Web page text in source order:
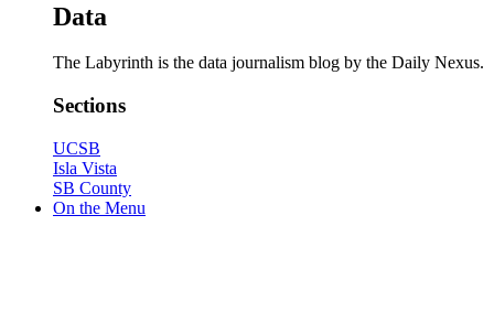
Data
The Labyrinth is the data journalism blog by the Daily Nexus.
Sections
UCSB
Isla Vista
SB County
On the Menu